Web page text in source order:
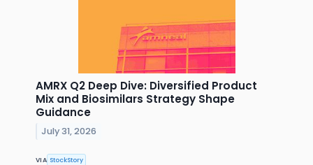
AMRX Q2 Deep Dive: Diversified Product
Mix and Biosimilars Strategy Shape
Guidance
July 31, 2026
VIA StockStory